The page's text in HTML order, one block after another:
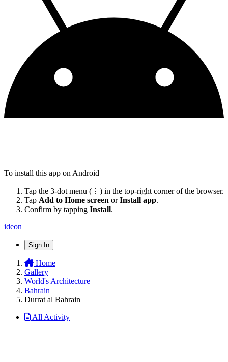
To install this app on Android
Tap the 3-dot menu (⋮) in the top-right corner of the browser.
Tap Add to Home screen orInstall app.
Confirm by tapping Install.
ideon
Sign In
Home
Gallery
World's Architecture
Bahrain
Durrat al Bahrain
All Activity